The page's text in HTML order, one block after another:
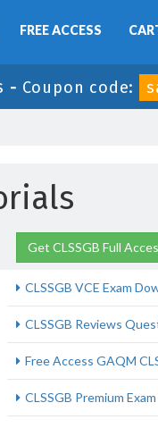
FREE ACCESS
- Coupon code:
Get CLSSGB Full
CLSSGB VCE Exam
CLSSGB Reviews
Free Access GAQM
CLSSGB Premium